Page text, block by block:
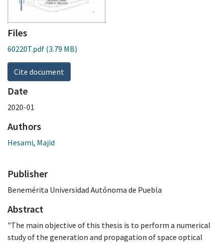
Files
60220T.pdf (3.79 MB)
Cite document
Date
2020-01
Authors
Hesami, Majid
Publisher
Benemérita Universidad Autónoma de Puebla
Abstract
"The main objective of this thesis is to perform a numerical
study of the generation and propagation of space optical